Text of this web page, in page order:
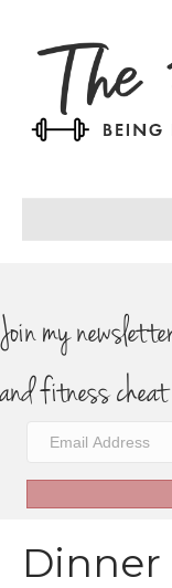
Join my
and fitness